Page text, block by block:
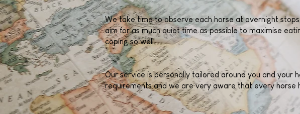
We take time to observe each horse at overnight
aim for as much quiet time as possible to maximise
coping so well.
Our service is personally tailored around you and your
requirements and we are very aware that every horse